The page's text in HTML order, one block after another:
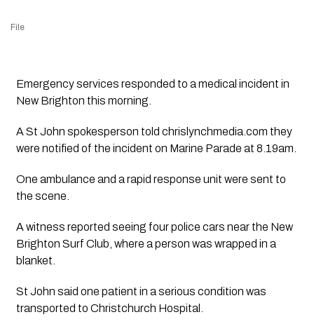
File
Emergency services responded to a medical incident in
New Brighton this morning.
A St John spokesperson told chrislynchmedia.com they
were notified of the incident on Marine Parade at 8.19am.
One ambulance and a rapid response unit were sent to
the scene.
A witness reported seeing four police cars near the New
Brighton Surf Club, where a person was wrapped in a
blanket.
St John said one patient in a serious condition was
transported to Christchurch Hospital.